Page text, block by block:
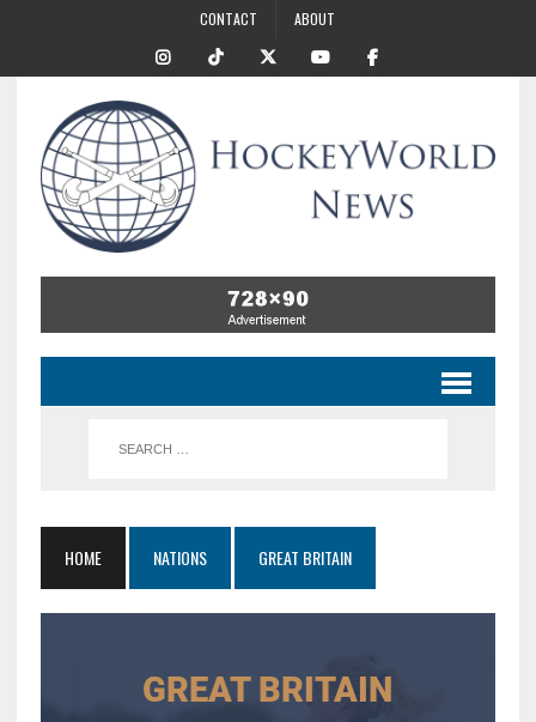
CONTACT ABOUT
HOME NATIONS GREAT BRITAIN
GREAT BRITAIN